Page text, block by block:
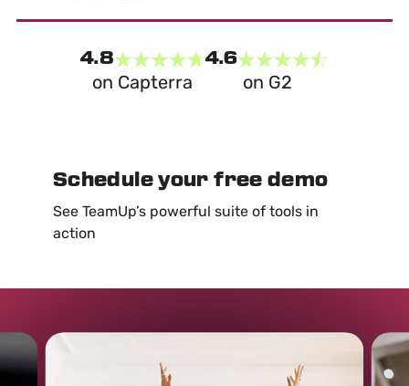
4.8
on Capterra
4.6
on G2
Schedule your free demo
See TeamUp’s powerful suite of tools in
action